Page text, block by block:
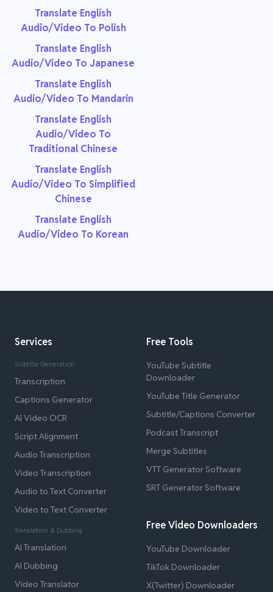
Translate English
Audio/Video To Polish
Translate English
Audio/Video To Japanese
Translate English
Audio/Video To Mandarin
Translate English
Audio/Video To
Traditional Chinese
Translate English
Audio/Video To Simplified
Chinese
Translate English
Audio/Video To Korean
Services
Subtitle Generation
Transcription
Captions Generator
AI Video OCR
Script Alignment
Audio Transcription
Video Transcription
Audio to Text Converter
Video to Text Converter
Translation & Dubbing
AI Translation
AI Dubbing
Video Translator
Free Tools
YouTube Subtitle
Downloader
YouTube Title Generator
Subtitle/Captions Converter
Podcast Transcript
Merge Subtitles
VTT Generator Software
SRT Generator Software
Free Video Downloaders
YouTube Downloader
TikTok Downloader
X(Twitter) Downloader